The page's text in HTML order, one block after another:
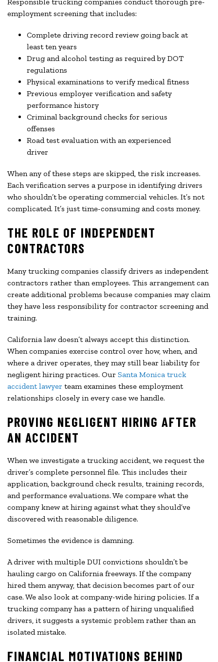
employment screening that includes:
Complete driving record review going back at
least ten years
Drug and alcohol testing as required by DOT
regulations
Physical examinations to verify medical fitness
Previous employer verification and safety
performance history
Criminal background checks for serious
offenses
Road test evaluation with an experienced
driver
When any of these steps are skipped, the risk increases.
Each verification serves a purpose in identifying drivers
who shouldn’t be operating commercial vehicles. It’s not
complicated. It’s just time-consuming and costs money.
THE ROLE OF INDEPENDENT
CONTRACTORS
Many trucking companies classify drivers as independent
contractors rather than employees. This arrangement can
create additional problems because companies may claim
they have less responsibility for contractor screening and
training.
California law doesn’t always accept this distinction.
When companies exercise control over how, when, and
where a driver operates, they may still bear liability for
negligent hiring practices. Our Santa Monica truck
accident lawyer team examines these employment
relationships closely in every case we handle.
PROVING NEGLIGENT HIRING AFTER
AN ACCIDENT
When we investigate a trucking accident, we request the
driver’s complete personnel file. This includes their
application, background check results, training records,
and performance evaluations. We compare what the
company knew at hiring against what they should’ve
discovered with reasonable diligence.
Sometimes the evidence is damning.
A driver with multiple DUI convictions shouldn’t be
hauling cargo on California freeways. If the company
hired them anyway, that decision becomes part of our
case. We also look at company-wide hiring policies. If a
trucking company has a pattern of hiring unqualified
drivers, it suggests a systemic problem rather than an
isolated mistake.
FINANCIAL MOTIVATIONS BEHIND